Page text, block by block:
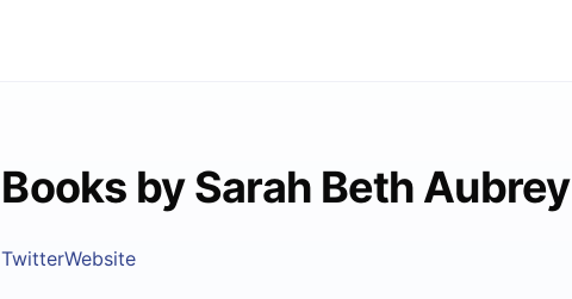
Books by Sarah Beth Aubrey
TwitterWebsite